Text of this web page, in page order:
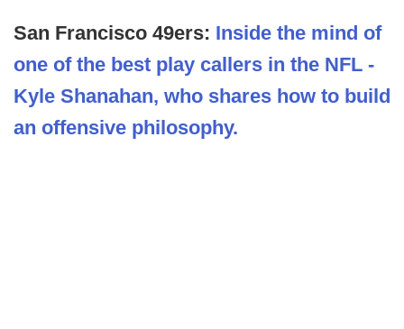
San Francisco 49ers: Inside the mind of
one of the best play callers in the NFL -
Kyle Shanahan, who shares how to build
an offensive philosophy.